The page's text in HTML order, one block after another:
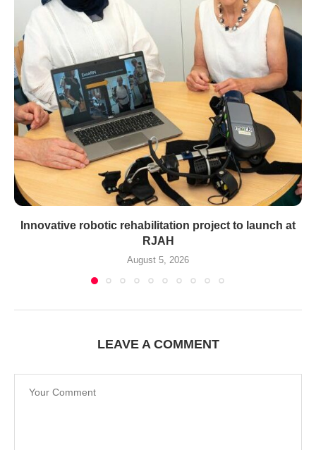
Innovative robotic rehabilitation project to launch at
RJAH
August 5, 2026
LEAVE A COMMENT